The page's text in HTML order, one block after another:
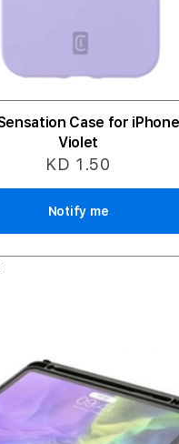
Case for
Violet
KD 1.50
Notify me